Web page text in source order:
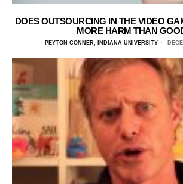
DOES OUTSOURCING IN THE VIDEO
MORE HARM THAN
PEYTON CONNER, INDIANA UNIVERSITY